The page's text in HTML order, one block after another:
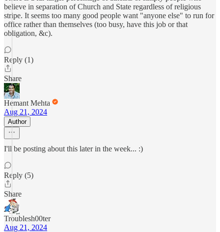
believe in separation of Church and State regardless of religious
stripe. It seems too many good people want "anyone else" to run for
office rather than themselves (too busy, have this job or that
obligation, &c).
Reply (1)
Share
Hemant Mehta
Aug 21, 2024
Author
I'll be posting about this later in the week... :)
Reply (5)
Share
Troublesh00ter
Aug 21, 2024